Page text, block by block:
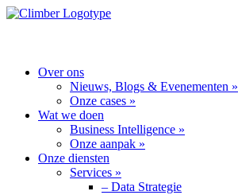
Over ons
Nieuws, Blogs & Evenementen »
Onze cases »
Wat we doen
Business Intelligence »
Onze aanpak »
Onze diensten
Services »
– Data Strategie